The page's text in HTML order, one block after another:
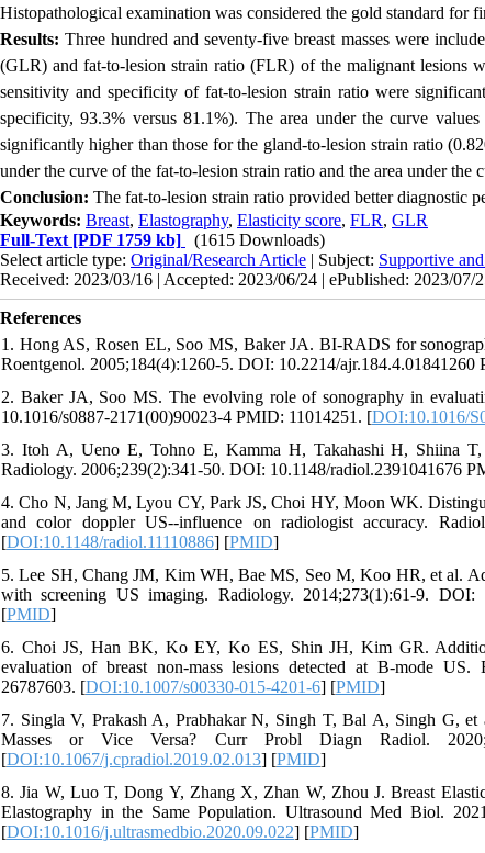
Histopathological examination was considered the gold standard for
Results: Three hundred and seventy-five breast masses were
(GLR) and fat-to-lesion strain ratio (FLR) of the malignant lesions
sensitivity and specificity of fat-to-lesion strain ratio were
specificity, 93.3% versus 81.1%). The area under the curve
significantly higher than those for the gland-to-lesion strain ratio
under the curve of the fat-to-lesion strain ratio and the area under the
Conclusion: The fat-to-lesion strain ratio provided better diagnostic
Keywords: Breast, Elastography, Elasticity score, FLR, GLR
Full-Text [PDF 1759 kb]
(1615 Downloads)
Select article type: Original/Research Article | Subject: Supportive
Received: 2023/03/16 | Accepted: 2023/06/24 | ePublished: 2023/07/
References
1. Hong AS, Rosen EL, Soo MS, Baker JA. BI-RADS for
Roentgenol. 2005;184(4):1260-5. DOI: 10.2214/ajr.184.4.01841260
2. Baker JA, Soo MS. The evolving role of sonography in
10.1016/s0887-2171(00)90023-4 PMID: 11014251. [DOI:10.1016/
3. Itoh A, Ueno E, Tohno E, Kamma H, Takahashi H, Shiina T,
Radiology. 2006;239(2):341-50. DOI: 10.1148/radiol.2391041676
4. Cho N, Jang M, Lyou CY, Park JS, Choi HY, Moon WK.
and color doppler US--influence on radiologist accuracy.
[DOI:10.1148/radiol.11110886] [PMID]
5. Lee SH, Chang JM, Kim WH, Bae MS, Seo M, Koo HR, et al.
with screening US imaging. Radiology. 2014;273(1):61-9.
[PMID]
6. Choi JS, Han BK, Ko EY, Ko ES, Shin JH, Kim GR.
evaluation of breast non-mass lesions detected at B-mode
26787603. [DOI:10.1007/s00330-015-4201-6] [PMID]
7. Singla V, Prakash A, Prabhakar N, Singh T, Bal A, Singh G, et
Masses or Vice Versa? Curr Probl Diagn Radiol.
[DOI:10.1067/j.cpradiol.2019.02.013] [PMID]
8. Jia W, Luo T, Dong Y, Zhang X, Zhan W, Zhou J. Breast
Elastography in the Same Population. Ultrasound Med Biol.
[DOI:10.1016/j.ultrasmedbio.2020.09.022] [PMID]